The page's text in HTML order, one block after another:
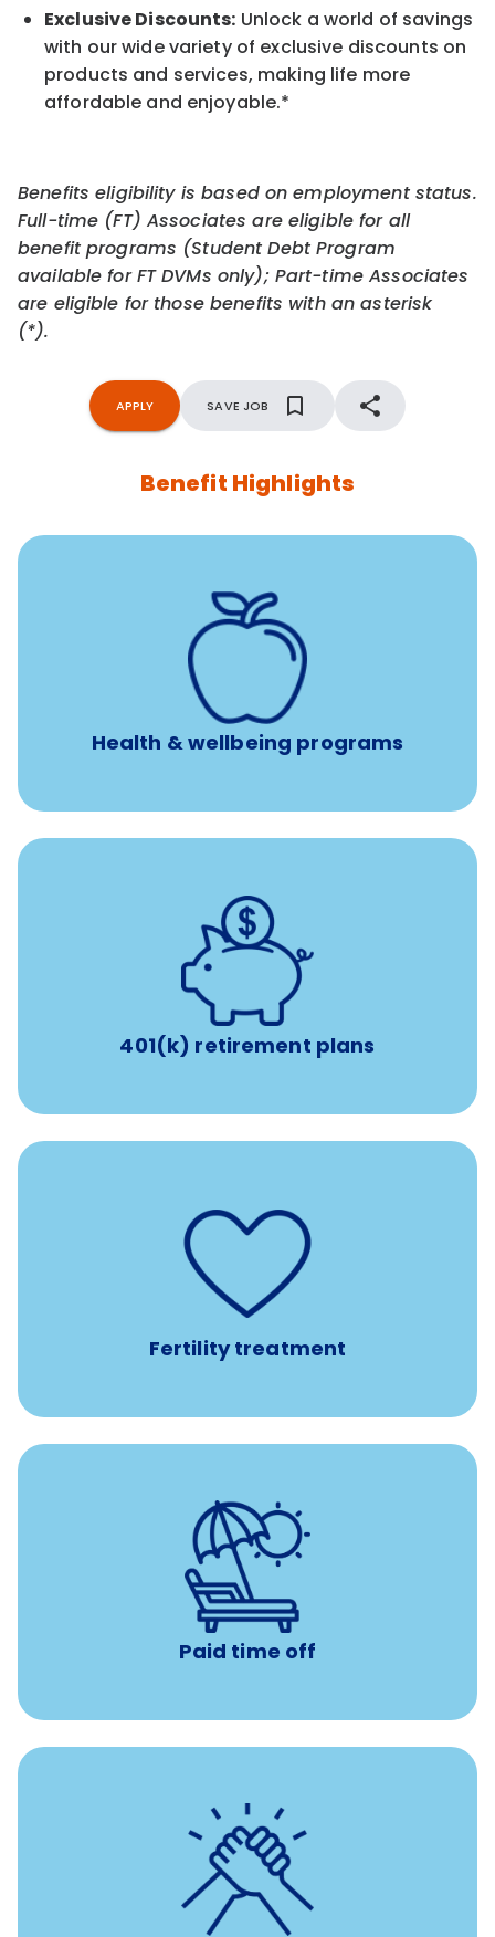
Exclusive Discounts: Unlock a world of savings
with our wide variety of exclusive discounts on
products and services, making life more
affordable and enjoyable.*
Benefits eligibility is based on employment status.
Full-time (FT) Associates are eligible for all
benefit programs (Student Debt Program
available for FT DVMs only); Part-time Associates
are eligible for those benefits with an asterisk
(*).
APPLY SAVE JOB
Benefit Highlights
Health & wellbeing programs
12 free face-to-face, virtual, or telephonic sessions with
a licensed mental health professional per concern per
Free headspace app
Unlimited 24/7 phone, online, and mobile access to
experienced, professional consultants
401(k) retirement plans
401(k) retirement plans
with up to 3.5% employer
Fertility treatment
Support for fertility treatment services
IUI, IVF, egg/embryo/sperm preservation, fertility
medications, and the purchase of donor tissue
Paid time off
Earn time for yourself and your family with vacation
days to use however you want.
8 hours of volunteer time
per year